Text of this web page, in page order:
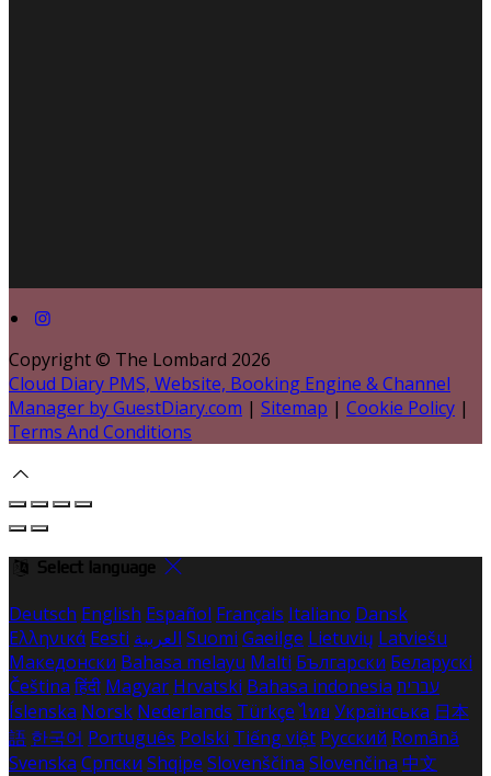
Copyright © The Lombard 2026
Cloud Diary PMS, Website, Booking Engine & Channel
Manager by GuestDiary.com | Sitemap | Cookie Policy |
Terms And Conditions
Select language
Deutsch English Español Français Italiano Dansk
Ελληνικά Eesti العربية Suomi Gaeilge Lietuvių Latviešu
Македонски Bahasa melayu Malti Български Беларускі
Čeština हिंदी Magyar Hrvatski Bahasa indonesia עברית
Íslenska Norsk Nederlands Türkçe ไทย Українська 日本
語 한국어 Português Polski Tiếng việt Русский Română
Svenska Српски Shqipe Slovenščina Slovenčina 中文